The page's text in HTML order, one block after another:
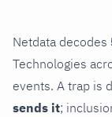
Netdata decodes
Technologies
events. A trap is
sends it;